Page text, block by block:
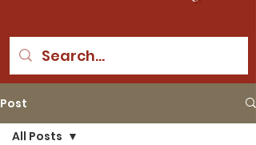
Post
All Posts